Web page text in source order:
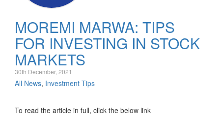
MOREMI MARWA: TIPS
FOR INVESTING IN STOCK
MARKETS
30th December, 2021
All News, Investment Tips
To read the article in full, click the below link